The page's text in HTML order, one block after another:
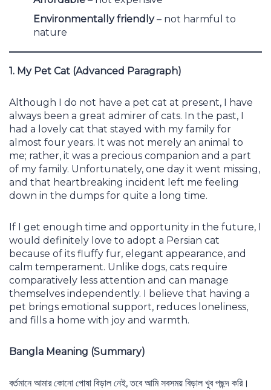
Environmentally friendly– not harmful to
nature
1. My Pet Cat (Advanced Paragraph)
Although I do not have a pet cat at present, I have
always been a great admirer of cats. In the past, I
had a lovely cat that stayed with my family for
almost four years. It was not merely an animal to
me; rather, it was a precious companion and a part
of my family. Unfortunately, one day it went missing,
and that heartbreaking incident left me feeling
down in the dumps for quite a long time.
If I get enough time and opportunity in the future, I
would definitely love to adopt a Persian cat
because of its fluffy fur, elegant appearance, and
calm temperament. Unlike dogs, cats require
comparatively less attention and can manage
themselves independently. I believe that having a
pet brings emotional support, reduces loneliness,
and fills a home with joy and warmth.
Bangla Meaning (Summary)
বর্তমানে আমার কোনো পোষা বিড়াল নেই, তবে আমি সবসময় বিড়াল খুব পছন্দ করি।